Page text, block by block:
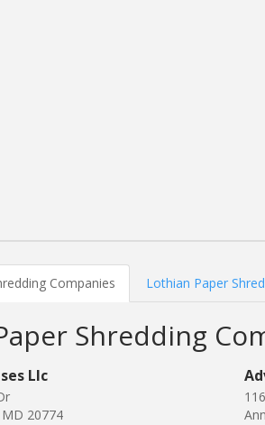
Companies Lothian Paper
Shredding
Llc
20774